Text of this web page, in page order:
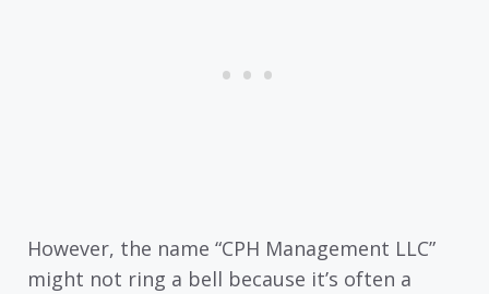
However, the name “CPH Management LLC”
might not ring a bell because it’s often a